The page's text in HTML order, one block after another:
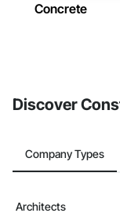
Concrete
Discover
Company Types
Architects